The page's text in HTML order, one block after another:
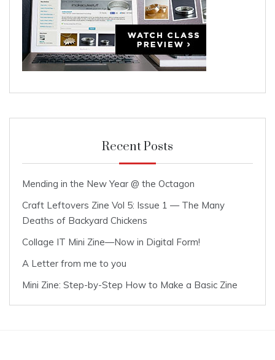
Recent Posts
Mending in the New Year @ the Octagon
Craft Leftovers Zine Vol 5: Issue 1 — The Many
Deaths of Backyard Chickens
Collage IT Mini Zine—Now in Digital Form!
A Letter from me to you
Mini Zine: Step-by-Step How to Make a Basic Zine